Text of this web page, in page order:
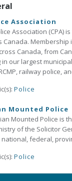
Association
Association (CPA)
Canada.
Canada, from
our largest
railway police,
Police
Mounted Police
Mounted Police is
of the Solicitor
federal,
Police